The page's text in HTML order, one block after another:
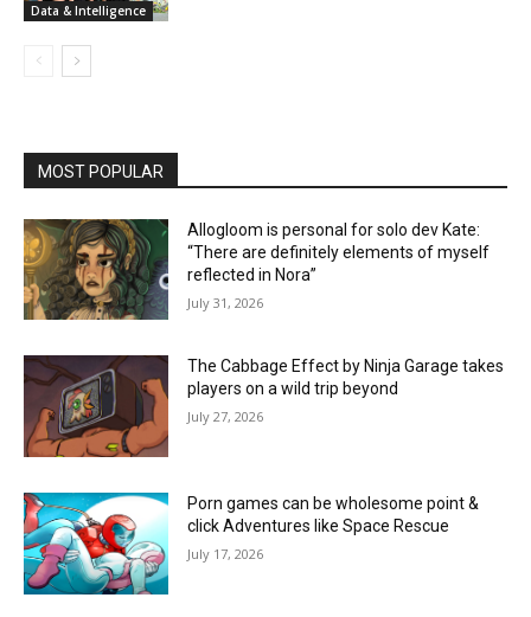
Data & Intelligence
MOST POPULAR
Allogloom is personal for solo dev Kate:
“There are definitely elements of myself
reflected in Nora”
July 31, 2026
The Cabbage Effect by Ninja Garage takes
players on a wild trip beyond
July 27, 2026
Porn games can be wholesome point &
click Adventures like Space Rescue
July 17, 2026